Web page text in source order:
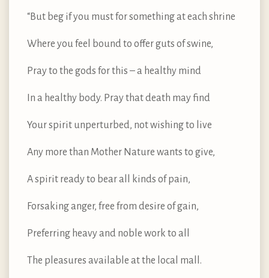
“But beg if you must for something at each shrine
Where you feel bound to offer guts of swine,
Pray to the gods for this – a healthy mind
In a healthy body. Pray that death may find
Your spirit unperturbed, not wishing to live
Any more than Mother Nature wants to give,
A spirit ready to bear all kinds of pain,
Forsaking anger, free from desire of gain,
Preferring heavy and noble work to all
The pleasures available at the local mall.